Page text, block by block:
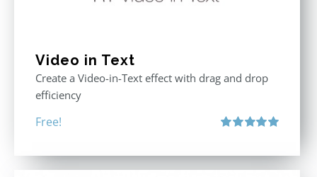
Video in Text
Create a Video-in-Text effect with drag and drop
efficiency
Free!